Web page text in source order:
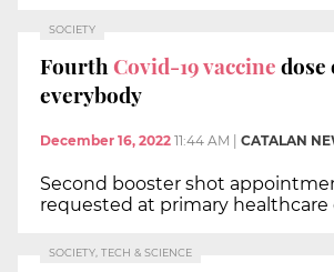
SOCIETY
FourthCovid-19 vaccinedose
everybody
December 16, 2022 11:44 AM CATALAN
Second booster shot
requested at primary healthcare
SOCIETY, TECH & SCIENCE